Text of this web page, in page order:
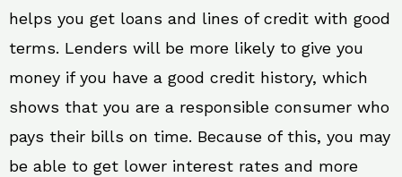
helps you get loans and lines of credit with good
terms. Lenders will be more likely to give you
money if you have a good credit history, which
shows that you are a responsible consumer who
pays their bills on time. Because of this, you may
be able to get lower interest rates and more